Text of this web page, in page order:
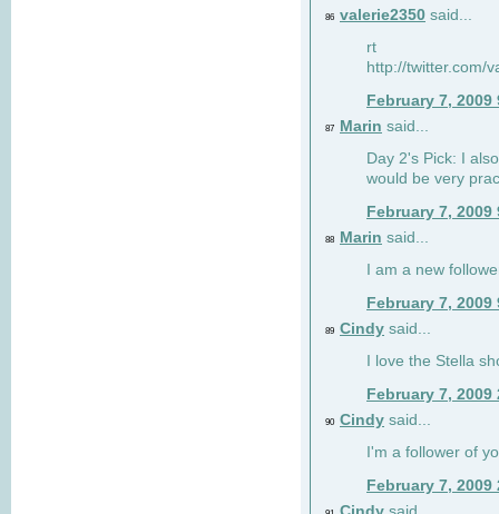
86 valerie2350 said...
rt
http://twitter.com/
February 7, 2009
87 Marin said...
Day 2's Pick: I
would be very
February 7, 2009
88 Marin said...
I am a new
February 7, 2009
89 Cindy said...
I love the Stella
February 7, 2009
90 Cindy said...
I'm a follower of
February 7, 2009